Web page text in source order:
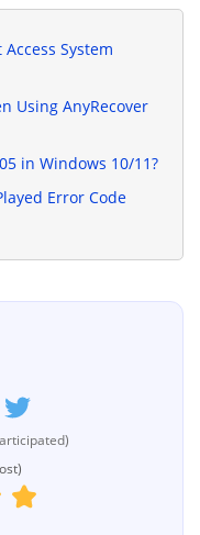
System
Using AnyRecover
in Windows 10/11?
Error Code